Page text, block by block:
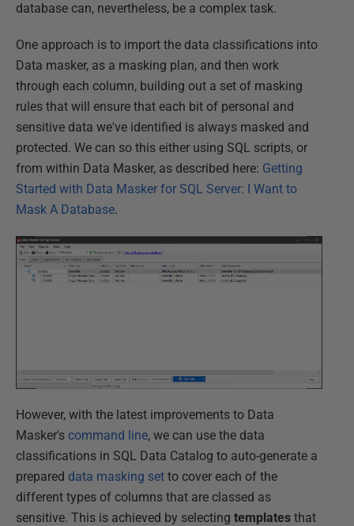
database can, nevertheless, be a complex task.
One approach is to import the data classifications into
Data masker, as a masking plan, and then work
through each column, building out a set of masking
rules that will ensure that each bit of personal and
sensitive data we've identified is always masked and
protected. We can so this either using SQL scripts, or
from within Data Masker, as described here: Getting
Started with Data Masker for SQL Server: I Want to
Mask A Database.
However, with the latest improvements to Data
Masker's command line, we can use the data
classifications in SQL Data Catalog to auto-generate a
prepared data masking set to cover each of the
different types of columns that are classed as
sensitive. This is achieved by selecting templates that